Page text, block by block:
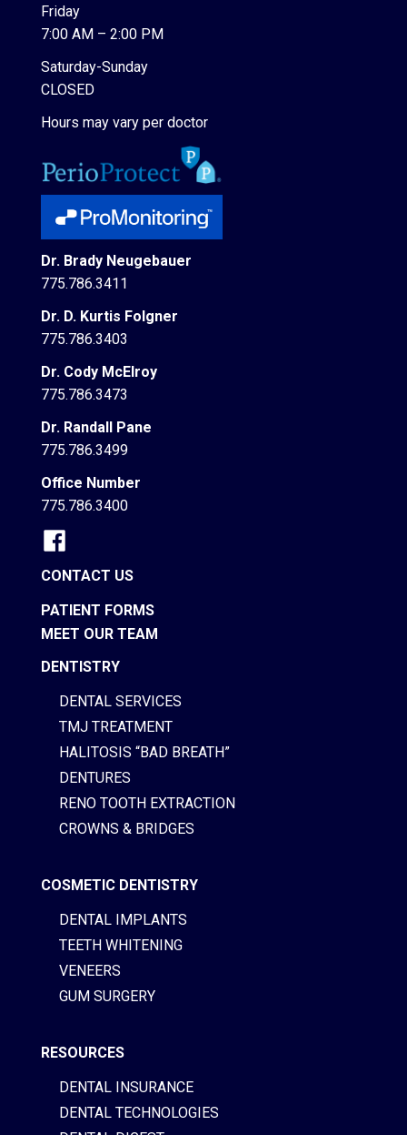
Friday
7:00 AM – 2:00 PM
Saturday-Sunday
CLOSED
Hours may vary per doctor
Dr. Brady Neugebauer
775.786.3411
Dr. D. Kurtis Folgner
775.786.3403
Dr. Cody McElroy
775.786.3473
Dr. Randall Pane
775.786.3499
Office Number
775.786.3400
CONTACT US
PATIENT FORMS
MEET OUR TEAM
DENTISTRY
DENTAL SERVICES
TMJ TREATMENT
HALITOSIS “BAD BREATH”
DENTURES
RENO TOOTH EXTRACTION
CROWNS & BRIDGES
COSMETIC DENTISTRY
DENTAL IMPLANTS
TEETH WHITENING
VENEERS
GUM SURGERY
RESOURCES
DENTAL INSURANCE
DENTAL TECHNOLOGIES